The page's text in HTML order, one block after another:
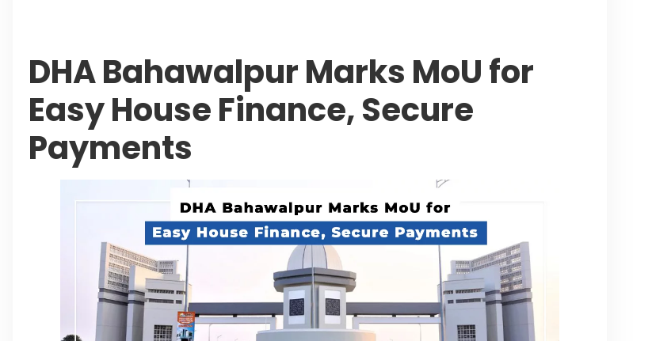
DHA Bahawalpur Marks MoU for
Easy House Finance, Secure
Payments